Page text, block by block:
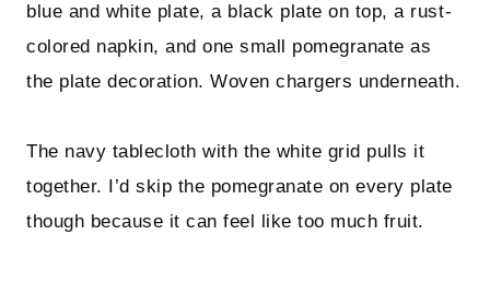
blue and white plate, a black plate on top, a rust-
colored napkin, and one small pomegranate as
the plate decoration. Woven chargers underneath.
The navy tablecloth with the white grid pulls it
together. I’d skip the pomegranate on every plate
though because it can feel like too much fruit.